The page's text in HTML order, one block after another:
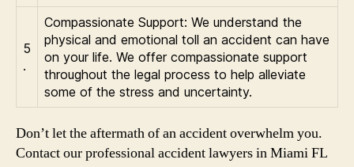
5
.
Compassionate Support: We understand the
physical and emotional toll an accident can have
on your life. We offer compassionate support
throughout the legal process to help alleviate
some of the stress and uncertainty.
Don’t let the aftermath of an accident overwhelm you.
Contact our professional accident lawyers in Miami FL